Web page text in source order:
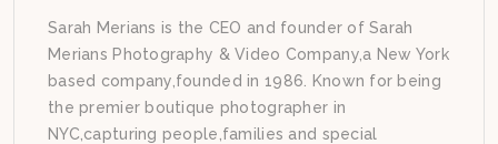
Sarah Merians is the CEO and founder of Sarah
Merians Photography & Video Company,a New York
based company,founded in 1986. Known for being
the premier boutique photographer in
NYC,capturing people,families and special